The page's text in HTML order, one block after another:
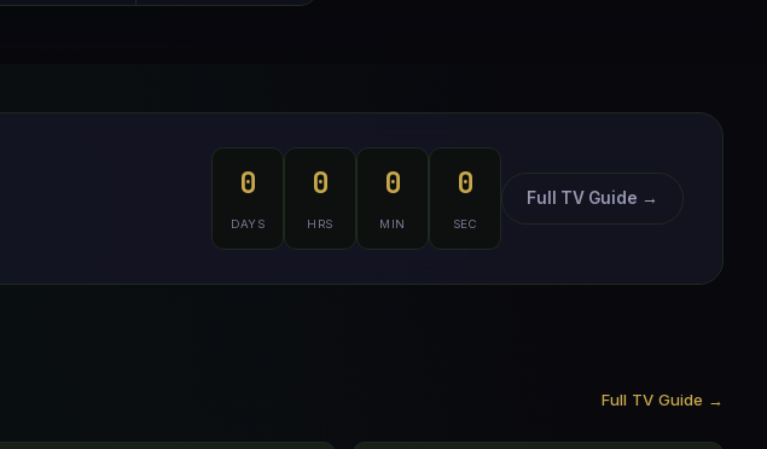
0
DAYS
0
HRS
0
MIN
0
SEC
Full TV Guide →
Full TV Guide →